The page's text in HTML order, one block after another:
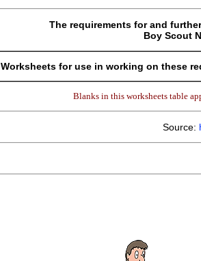
The requirements for and
Boy Scout
Worksheets for use in working on these
Blanks in this worksheets table
Source: